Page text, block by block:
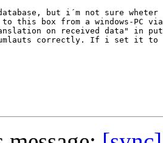
but i´m not sure wheter
to this box from a windows-PC
on received data" in
umlauts correctly. If i set it to